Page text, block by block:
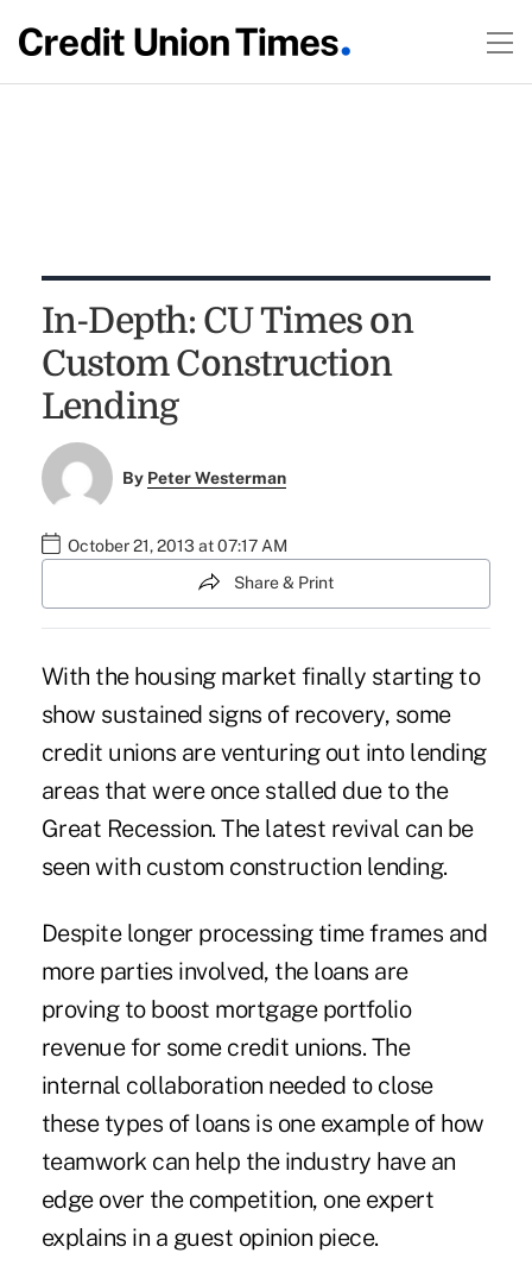
In-Depth: CU Times on
Custom Construction
Lending
By Peter Westerman
October 21, 2013 at 07:17 AM
Share & Print
With the housing market finally starting to
show sustained signs of recovery, some
credit unions are venturing out into lending
areas that were once stalled due to the
Great Recession. The latest revival can be
seen with custom construction lending.
Despite longer processing time frames and
more parties involved, the loans are
proving to boost mortgage portfolio
revenue for some credit unions. The
internal collaboration needed to close
these types of loans is one example of how
teamwork can help the industry have an
edge over the competition, one expert
explains in a guest opinion piece.